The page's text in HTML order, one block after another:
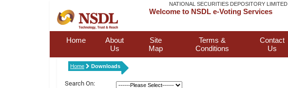
NATIONAL SECURITIES DEPOSITORY LIMITED
Welcome to NSDL e-Voting Services
Home
About
Us
Site
Map
Terms &
Conditions
Contact
Us
Home Downloads
Search On: